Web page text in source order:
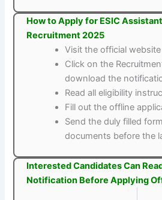
How to Apply for ESIC
Recruitment 2025
Visit the official
Click on the
download the
Read all eligibility
Fill out the offline
Send the duly filled
documents before the
Interested Candidates Can
Notification Before Applying